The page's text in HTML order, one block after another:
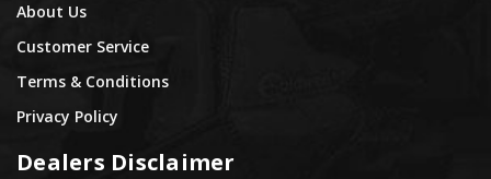
About Us
Customer Service
Terms & Conditions
Privacy Policy
Dealers Disclaimer